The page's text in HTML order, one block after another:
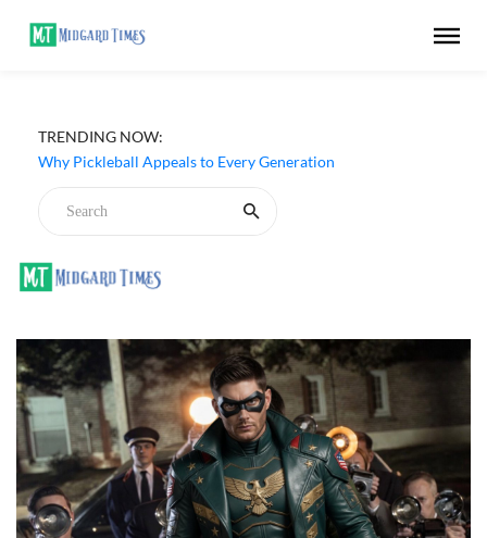
TRENDING NOW:
Why Pickleball Appeals to Every Generation